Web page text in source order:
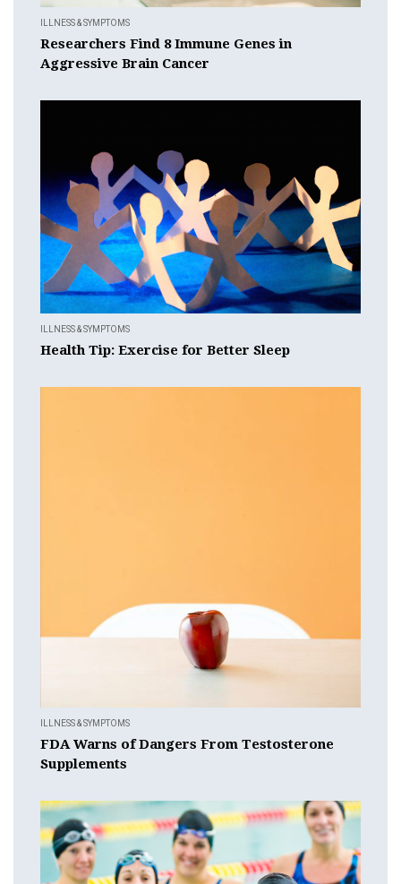
ILLNESS & SYMPTOMS
Researchers Find 8 Immune Genes in
Aggressive Brain Cancer
ILLNESS & SYMPTOMS
Health Tip: Exercise for Better Sleep
ILLNESS & SYMPTOMS
FDA Warns of Dangers From Testosterone
Supplements